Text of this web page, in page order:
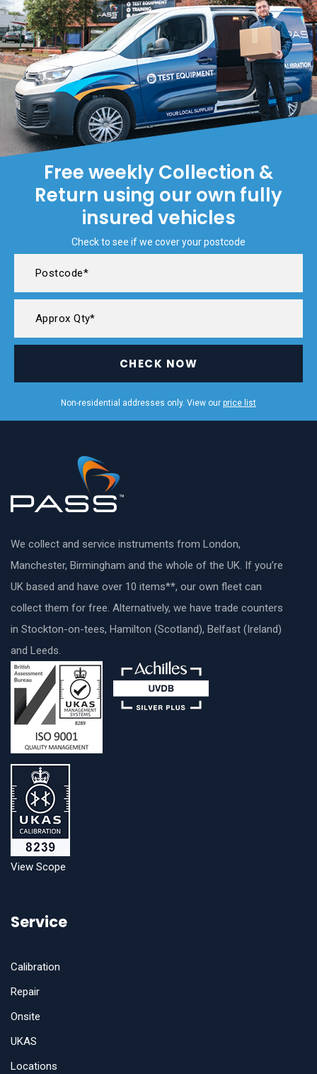
Free weekly Collection &
Return using our own fully
insured vehicles
Check to see if we cover your postcode
CHECK NOW
Non-residential addresses only. View our price list
We collect and service instruments from London,
Manchester, Birmingham and the whole of the UK. If you’re
UK based and have over 10 items**, our own fleet can
collect them for free. Alternatively, we have trade counters
in Stockton-on-tees, Hamilton (Scotland), Belfast (Ireland)
and Leeds.
View Scope
Service
Calibration
Repair
Onsite
UKAS
Locations